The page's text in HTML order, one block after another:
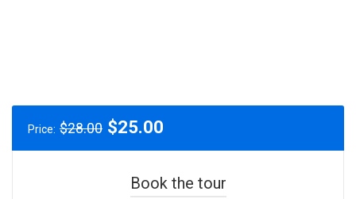
Price: $28.00 Original
price
$28.00.
$25.00
price
$25.00.
Book the tour